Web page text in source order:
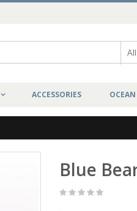
ACCESSORIES OCEAN
Blue